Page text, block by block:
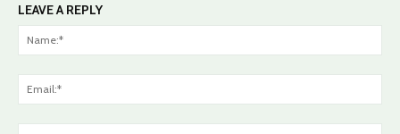
LEAVE A REPLY